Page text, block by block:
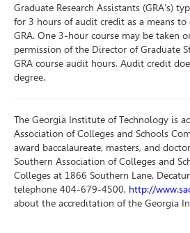
Graduate Research Assistants (GRA’s)
for 3 hours of audit credit as a means
GRA. One 3-hour course may be taken
permission of the Director of Graduate
GRA course audit hours. Audit credit
degree.
The Georgia Institute of Technology is
Association of Colleges and Schools
award baccalaureate, masters, and
Southern Association of Colleges and
Colleges at 1866 Southern Lane,
telephone 404-679-4500, http://
about the accreditation of the Georgia